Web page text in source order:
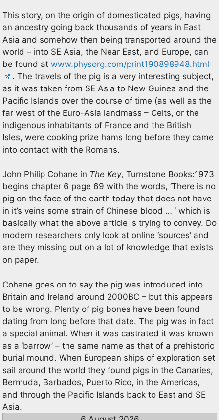
This story, on the origin of domesticated pigs, having
an ancestry going back thousands of years in East
Asia and somehow then being transported around the
world – into SE Asia, the Near East, and Europe, can
be found at www.physorg.com/print190898948.html
. The travels of the pig is a very interesting subject,
as it was taken from SE Asia to New Guinea and the
Pacific Islands over the course of time (as well as the
far west of the Euro-Asia landmass – Celts, or the
indigenous inhabitants of France and the British
Isles, were cooking prize hams long before they came
into contact with the Romans.
John Philip Cohane in The Key, Turnstone Books:1973
begins chapter 6 page 69 with the words, ‘There is no
pig on the face of the earth today that does not have
in it’s veins some strain of Chinese blood … ‘ which is
basically what the above article is trying to convey. Do
modern researchers only look at online ‘sources’ and
are they missing out on a lot of knowledge that exists
on paper.
Cohane goes on to say the pig was introduced into
Britain and Ireland around 2000BC – but this appears
to be wrong. Plenty of pig bones have been found
dating from long before that date. The pig was in fact
a special animal. When it was castrated it was known
as a ‘barrow’ – the same name as that of a prehistoric
burial mound. When European ships of exploration set
sail around the world they found pigs in the Canaries,
Bermuda, Barbados, Puerto Rico, in the Americas,
and through the Pacific Islands back to East and SE
Asia.